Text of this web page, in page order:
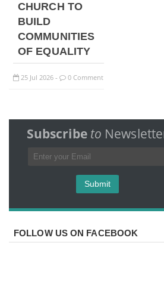
CHURCH TO
BUILD
COMMUNITIES
OF EQUALITY
25 Jul 2026 - 0 Comment
Subscribe to
FOLLOW US ON FACEBOOK